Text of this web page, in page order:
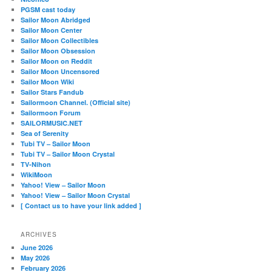
PGSM cast today
Sailor Moon Abridged
Sailor Moon Center
Sailor Moon Collectibles
Sailor Moon Obsession
Sailor Moon on Reddit
Sailor Moon Uncensored
Sailor Moon Wiki
Sailor Stars Fandub
Sailormoon Channel. (Official site)
Sailormoon Forum
SAILORMUSIC.NET
Sea of Serenity
Tubi TV – Sailor Moon
Tubi TV – Sailor Moon Crystal
TV-Nihon
WikiMoon
Yahoo! View – Sailor Moon
Yahoo! View – Sailor Moon Crystal
[ Contact us to have your link added ]
ARCHIVES
June 2026
May 2026
February 2026